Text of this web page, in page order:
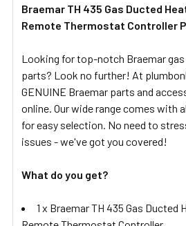
SELECT
ADD
TO CART
Braemar TH 435 Gas Ducted
Remote Thermostat Controller
Looking for top-notch Braemar
parts? Look no further! At
GENUINE Braemar parts and
online. Our wide range comes with
for easy selection. No need to
issues - we've got you covered!
What do you get?
1 x Braemar TH 435 Gas Ducted